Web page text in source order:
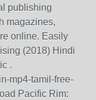
publishing
magazines,
online. Easily
(2018) Hindi
.
mp4-tamil-free-
Pacific Rim: